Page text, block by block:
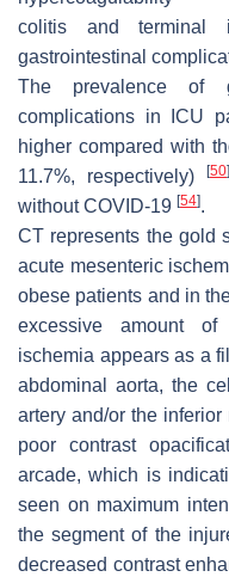
colitis and terminal
gastrointestinal
The prevalence of
complications in ICU
higher compared with
11.7%, respectively)
[50]
without COVID-19 [54].
CT represents the gold
acute mesenteric
obese patients and in
excessive amount
ischemia appears as a
abdominal aorta, the
artery and/or the
poor contrast
arcade, which is
seen on maximum
the segment of the
decreased contrast